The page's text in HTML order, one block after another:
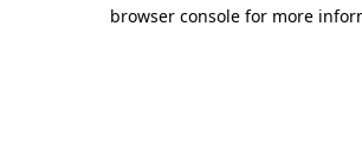
browser console for more